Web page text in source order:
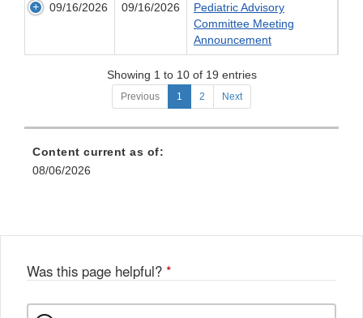
09/16/2026 09/16/2026
Pediatric Advisory
Committee Meeting
Announcement
Showing 1 to 10 of 19 entries
Previous 1 2 Next
Content current as of:
08/06/2026
Was this page helpful? *